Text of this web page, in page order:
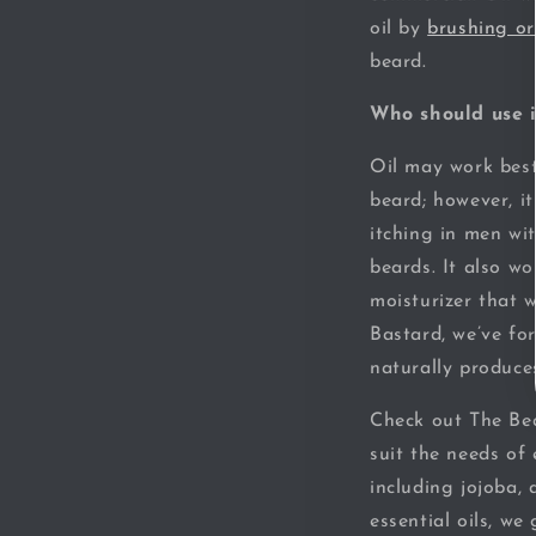
oil by brushing
beard.
Who should use
Oil may work
beard; however,
itching in men
beards. It also
moisturizer that
Bastard, we’ve
naturally produces.
Check out The
suit the needs of
including jojoba,
essential oils, we